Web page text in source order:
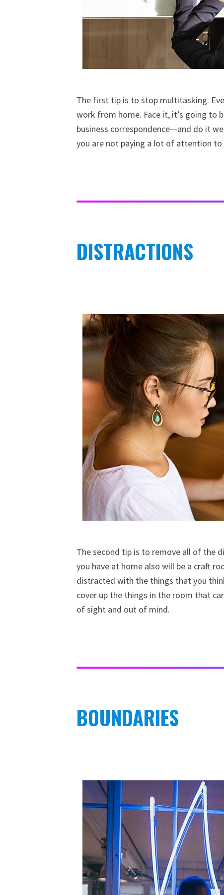
The first tip is to stop multitasking.
work from home. Face it, it’s going to
business correspondence—and do it
you are not paying a lot of attention
DISTRACTIONS
The second tip is to remove all of the
you have at home also will be a craft
distracted with the things that you
cover up the things in the room that
of sight and out of mind.
BOUNDARIES